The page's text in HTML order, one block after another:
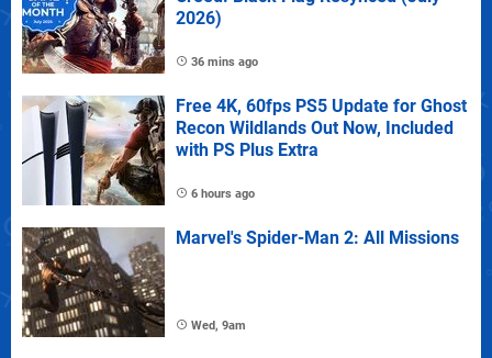
2026)
36 mins ago
Free 4K, 60fps PS5 Update for Ghost
Recon Wildlands Out Now, Included
with PS Plus Extra
6 hours ago
Marvel's Spider-Man 2: All Missions
Wed, 9am